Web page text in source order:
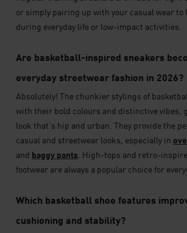
or simply pairing up with your casual wear to
during everyday life or low-impact activities.
Are basketball-inspired sneakers
everyday streetwear fashion in 2026?
Absolutely! The chunkier stylings of
with their bold colours and distinctive vibes,
look that’s hip and urban. They provide the
casual and streetwear looks, especially in
and baggy pants . High-tops and retro-
footwear are always a popular choice for
Which basketball shoe features
cushioning and stability?